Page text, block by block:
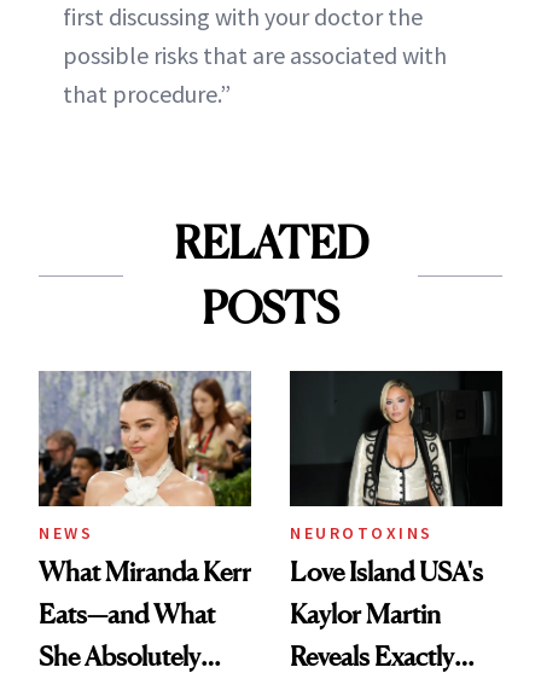
first discussing with your doctor the
possible risks that are associated with
that procedure.”
RELATED
POSTS
NEWS
What Miranda Kerr
Eats—and What
She Absolutely
NEUROTOXINS
Love Island USA's
Kaylor Martin
Reveals Exactly